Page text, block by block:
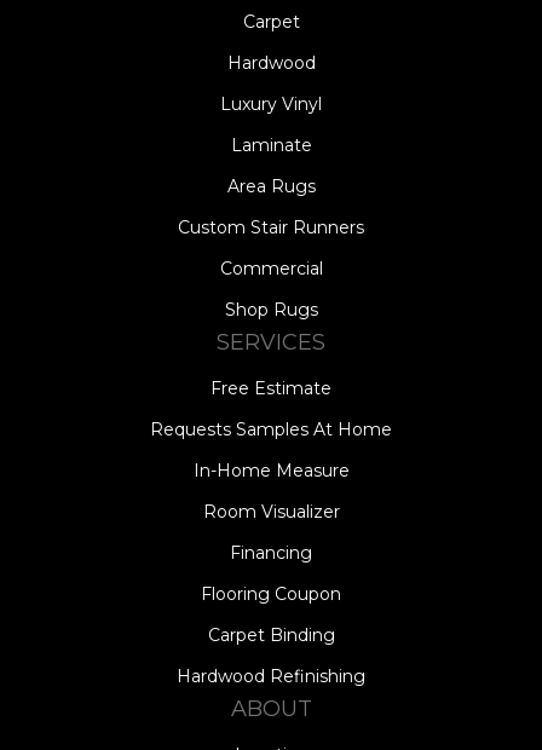
Carpet
Hardwood
Luxury Vinyl
Laminate
Area Rugs
Custom Stair Runners
Commercial
Shop Rugs
SERVICES
Free Estimate
Requests Samples At Home
In-Home Measure
Room Visualizer
Financing
Flooring Coupon
Carpet Binding
Hardwood Refinishing
ABOUT